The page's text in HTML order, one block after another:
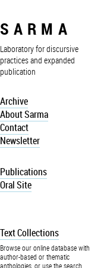
SARMA
Laboratory for discursive
practices and expanded
publication
Archive
About Sarma
Contact
Newsletter
Publications
Oral Site
Text Collections
Browse our online database with
author-based or thematic
anthologies, or use the search